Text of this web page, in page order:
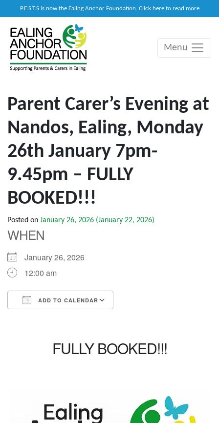
P.E.S.T.S is now the Ealing Anchor Foundation. Click here to read more
Main Navigation
Menu
Parent Carer’s Evening at
Nandos, Ealing, Monday
26th January 7pm-
9.45pm – FULLY
BOOKED!!!
Posted on January 26, 2026 (January 22, 2026)
WHEN
January 26, 2026
12:00 am
ADD TO CALENDAR
FULLY BOOKED!!!